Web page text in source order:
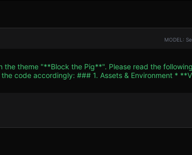
MODEL:
theme "**Block the Pig**". Please read the following
& Environment * **Visual
looking around) and a movement animation (hopping
gradient sky blue with
performance on mobile devices (60fps target). Use